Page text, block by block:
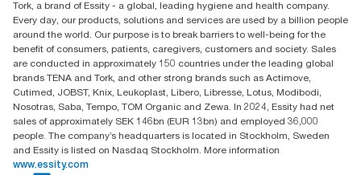
Tork, a brand of Essity - a global, leading hygiene and health company.
Every day, our products, solutions and services are used by a billion people
around the world. Our purpose is to break barriers to well-being for the
benefit of consumers, patients, caregivers, customers and society. Sales
are conducted in approximately 150 countries under the leading global
brands TENA and Tork, and other strong brands such as Actimove,
Cutimed, JOBST, Knix, Leukoplast, Libero, Libresse, Lotus, Modibodi,
Nosotras, Saba, Tempo, TOM Organic and Zewa. In 2024, Essity had net
sales of approximately SEK 146bn (EUR 13bn) and employed 36,000
people. The company’s headquarters is located in Stockholm, Sweden
and Essity is listed on Nasdaq Stockholm. More information
www.essity.com